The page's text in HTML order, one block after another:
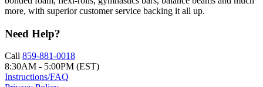
more, with superior customer service backing it all up.
Need Help?
Call 859-881-0018
8:30AM - 5:00PM (EST)
Instructions/FAQ